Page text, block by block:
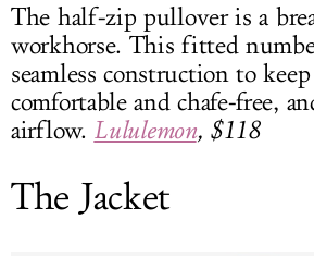
The half-zip pullover is a
workhorse. This fitted
seamless construction to
comfortable and chafe-free,
airflow. Lululemon, $118
The Jacket